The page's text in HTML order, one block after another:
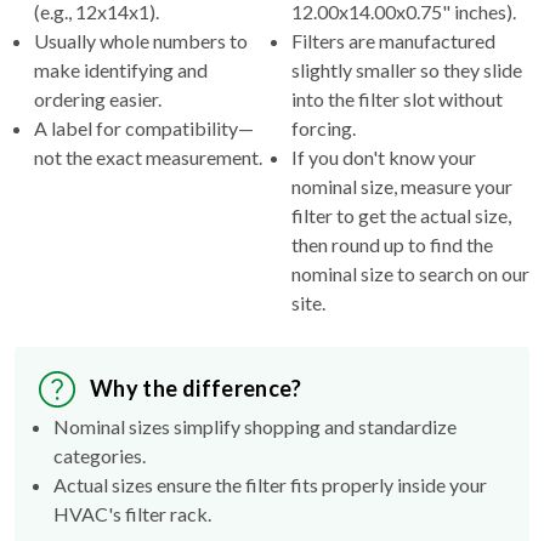
(e.g., 12x14x1).
Usually whole numbers to
make identifying and
ordering easier.
A label for compatibility—
not the exact measurement.
12.00x14.00x0.75" inches).
Filters are manufactured
slightly smaller so they slide
into the filter slot without
forcing.
If you don't know your
nominal size, measure your
filter to get the actual size,
then round up to find the
nominal size to search on our
site.
Why the difference?
Nominal sizes simplify shopping and standardize
categories.
Actual sizes ensure the filter fits properly inside your
HVAC's filter rack.